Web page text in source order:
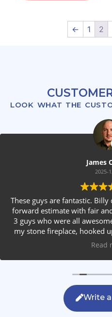
← 1 2
LOOK WHAT THE
James
2025-
These guys are fantastic.
forward estimate with fair
3 guys who were all
my stone fireplace, hooked
installed rear speakers in the
after themselves. If you are
the only company
Read
Write